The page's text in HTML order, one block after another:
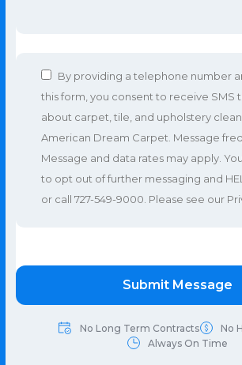
By providing a telephone number
this form, you consent to receive SMS
about carpet, tile, and upholstery
American Dream Carpet. Message
Message and data rates may apply.
to opt out of further messaging and
or call 727-549-9000. Please see our
No Long Term Contracts
No
Always On Time